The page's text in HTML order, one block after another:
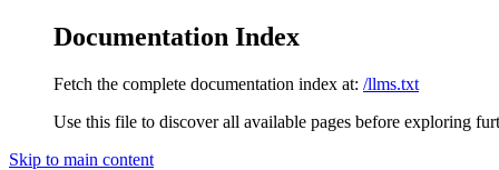
Documentation Index
Fetch the complete documentation index at: /llms.txt
Use this file to discover all available pages before exploring
Skip to main content